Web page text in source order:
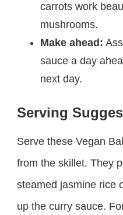
carrots work
mushrooms.
Make ahead:
sauce a day
next day.
Serving
Serve these Vegan
from the skillet. They
steamed jasmine rice
up the curry sauce.